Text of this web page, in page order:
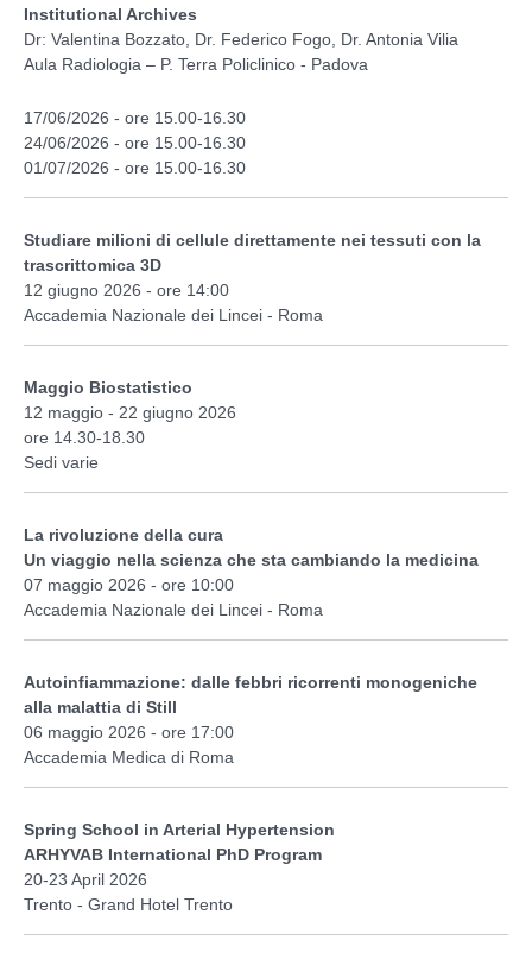
Institutional Archives
Dr: Valentina Bozzato, Dr. Federico Fogo, Dr. Antonia Vilia
Aula Radiologia – P. Terra Policlinico - Padova
17/06/2026 - ore 15.00-16.30
24/06/2026 - ore 15.00-16.30
01/07/2026 - ore 15.00-16.30
Studiare milioni di cellule direttamente nei tessuti con la
trascrittomica 3D
12 giugno 2026 - ore 14:00
Accademia Nazionale dei Lincei - Roma
Maggio Biostatistico
12 maggio - 22 giugno 2026
ore 14.30-18.30
Sedi varie
La rivoluzione della cura
Un viaggio nella scienza che sta cambiando la medicina
07 maggio 2026 - ore 10:00
Accademia Nazionale dei Lincei - Roma
Autoinfiammazione: dalle febbri ricorrenti monogeniche
alla malattia di Still
06 maggio 2026 - ore 17:00
Accademia Medica di Roma
Spring School in Arterial Hypertension
ARHYVAB International PhD Program
20-23 April 2026
Trento - Grand Hotel Trento